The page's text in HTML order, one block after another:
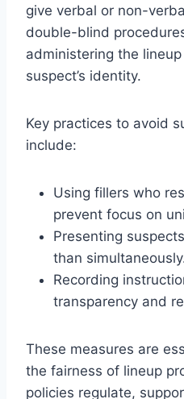
give verbal or non-
double-blind
administering the
suspect’s identity.
Key practices to avoid
include:
Using fillers who
prevent focus on
Presenting
than
Recording
transparency and
These measures are
the fairness of lineup
policies regulate,